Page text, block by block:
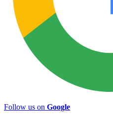
Follow us on Google